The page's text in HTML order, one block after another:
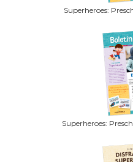
Superheroes:
Superheroes: